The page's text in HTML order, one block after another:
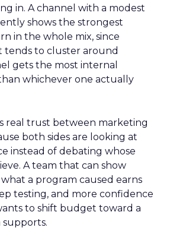
in. A channel with a modest
shows the strongest
in the whole mix, since
to cluster around
gets the most internal
whichever one actually
real trust between marketing
both sides are looking at
instead of debating whose
A team that can show
a program caused earns
testing, and more confidence
to shift budget toward a